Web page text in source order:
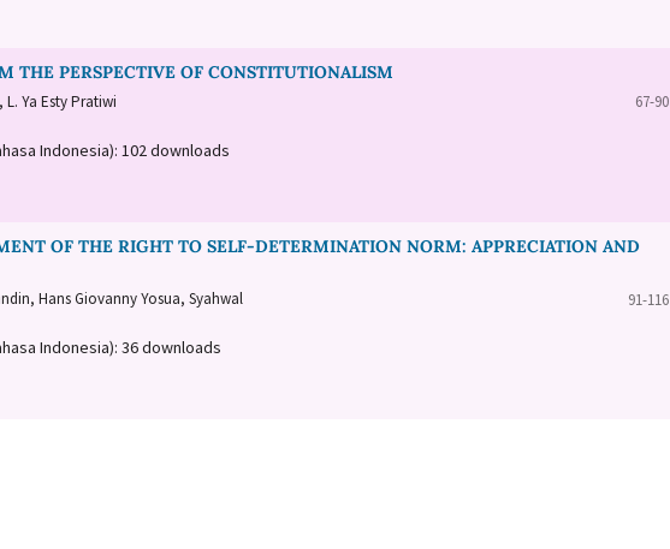
THE PERSPECTIVE OF CONSTITUTIONALISM
Ya Esty Pratiwi 67-90
Indonesia): 102 downloads
OF THE RIGHT TO SELF-DETERMINATION NORM: APPRECIATION AND
Hans Giovanny Yosua, Syahwal 91-116
Indonesia): 36 downloads